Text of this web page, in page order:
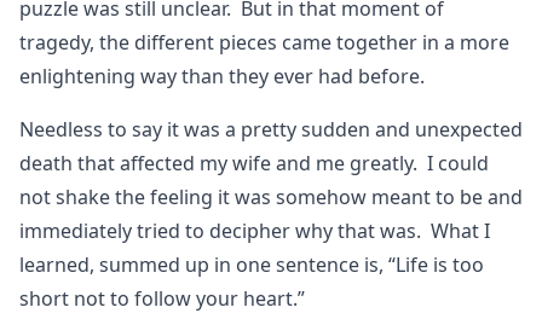
puzzle was still unclear. But in that moment of
tragedy, the different pieces came together in a more
enlightening way than they ever had before.
Needless to say it was a pretty sudden and unexpected
death that affected my wife and me greatly. I could
not shake the feeling it was somehow meant to be and
immediately tried to decipher why that was. What I
learned, summed up in one sentence is, “Life is too
short not to follow your heart.”